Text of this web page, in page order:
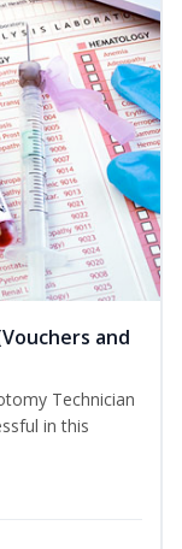
and
Technician
in this